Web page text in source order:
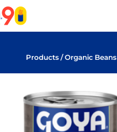
Products /Organic Beans